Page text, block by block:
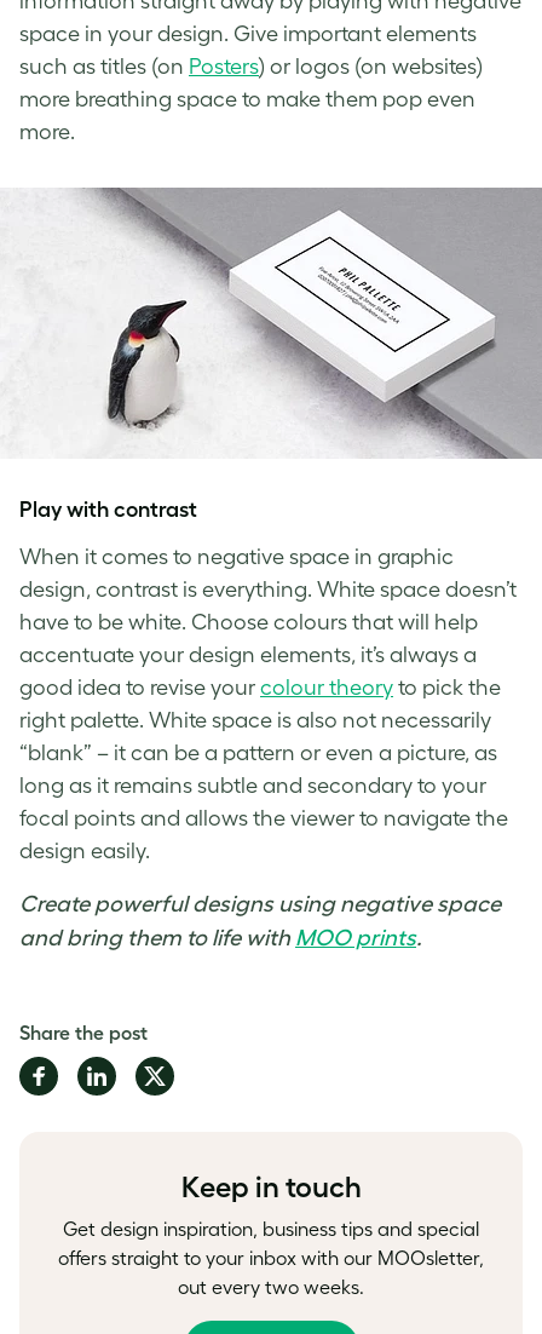
space in your design. Give important elements
such as titles (on Posters) or logos (on websites)
more breathing space to make them pop even
more.
Play with contrast
When it comes to negative space in graphic
design, contrast is everything. White space doesn’t
have to be white. Choose colours that will help
accentuate your design elements, it’s always a
good idea to revise your colour theory to pick the
right palette. White space is also not necessarily
“blank” – it can be a pattern or even a picture, as
long as it remains subtle and secondary to your
focal points and allows the viewer to navigate the
design easily.
Create powerful designs using negative space
and bring them to life with MOO prints.
Share the post
Share
on
Share
on
Share
on
Keep in touch
Get design inspiration, business tips and special
offers straight to your inbox with our MOOsletter,
out every two weeks.